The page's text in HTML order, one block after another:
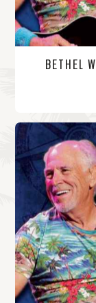
BETHEL
R
e
a
r
e